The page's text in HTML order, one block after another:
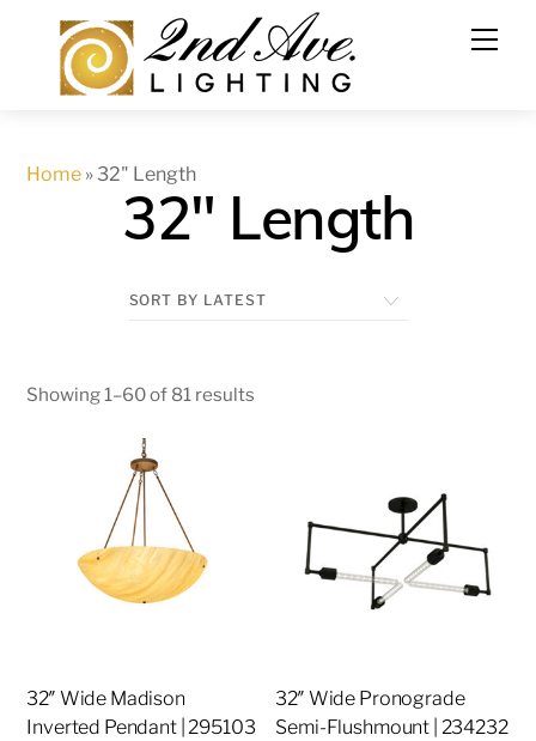
content
Home » 32" Length
32" Length
Showing 1–60 of 81 results
32″ Wide Madison
Inverted Pendant | 295103
32″ Wide Pronograde
Semi-Flushmount | 234232